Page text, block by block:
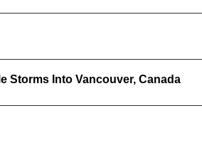
Storms Into Vancouver, Canada